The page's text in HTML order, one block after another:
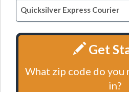
Quicksilver Express Courier
Get
What zip code do you
in?